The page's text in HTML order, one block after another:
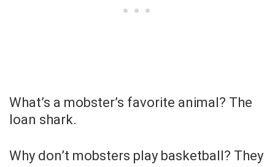
What’s a mobster’s favorite animal? The
loan shark.
Why don’t mobsters play basketball? They